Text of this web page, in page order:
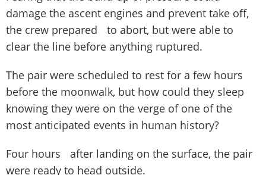
damage the ascent engines and prevent take off,
the crew prepared to abort, but were able to
clear the line before anything ruptured.
The pair were scheduled to rest for a few hours
before the moonwalk, but how could they sleep
knowing they were on the verge of one of the
most anticipated events in human history?
Four hours after landing on the surface, the pair
were ready to head outside.